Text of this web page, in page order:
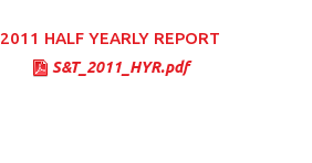
2011 HALF YEARLY REPORT
S&T_2011_HYR.pdf